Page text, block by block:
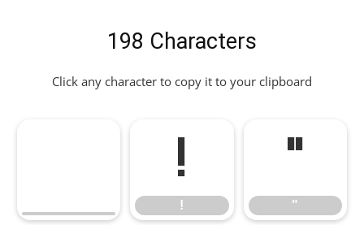
198 Characters
Click any character to copy it to your clipboard
!
!
"
"